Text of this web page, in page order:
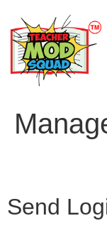
Send